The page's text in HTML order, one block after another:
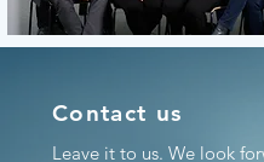
Contact us
Leave it to us. We look